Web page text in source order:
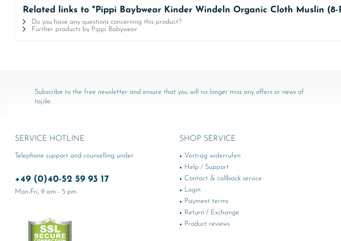
Related links to "Pippi Baybwear Kinder Windeln Organic Cloth Muslin (8-
Do you have any questions concerning this product?
Further products by Pippi Babywear
Subscribe to the free newsletter and ensure that you will no longer miss any offers or news of
toj.de.
SERVICE HOTLINE
Telephone support and counselling under:
+49 (0)40-52 59 93 17
Mon-Fri, 9 am - 5 pm
SHOP SERVICE
Vertrag widerrufen
Help / Support
Contact & callback service
Login
Payment terms
Return / Exchange
Product reviews